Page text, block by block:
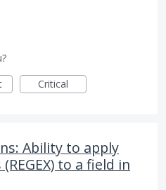
Critical
Ability to apply
to a field in